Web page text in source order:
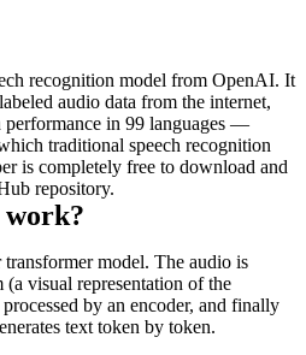
recognition model from OpenAI. It
audio data from the internet,
in 99 languages —
traditional speech recognition
is completely free to download and
repository.
work?
model. The audio is
(a visual representation of the
by an encoder, and finally
text token by token.